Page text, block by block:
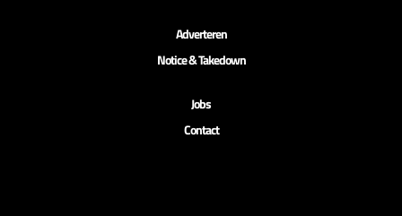
Adverteren
Notice & Takedown
Jobs
Contact